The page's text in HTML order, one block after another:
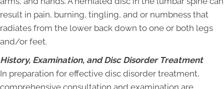
result in pain, burning, tingling, and or numbness that
radiates from the lower back down to one or both legs
and/or feet.
History, Examination, and Disc Disorder Treatment
In preparation for effective disc disorder treatment,